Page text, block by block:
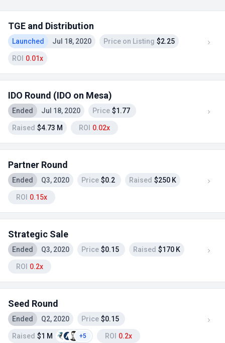
TGE and Distribution
Launched Jul 18, 2020 Price on Listing $2.25
ROI 0.01x
IDO Round (IDO on Mesa)
Ended Jul 18, 2020 Price $1.77
Raised $4.73 M ROI 0.02x
Partner Round
Ended Q3, 2020 Price $0.2 Raised $250 K
ROI 0.15x
Strategic Sale
Ended Q3, 2020 Price $0.15 Raised $170 K
ROI 0.2x
Seed Round
Ended Q2, 2020 Price $0.15
Raised $1 M +5 ROI 0.2x